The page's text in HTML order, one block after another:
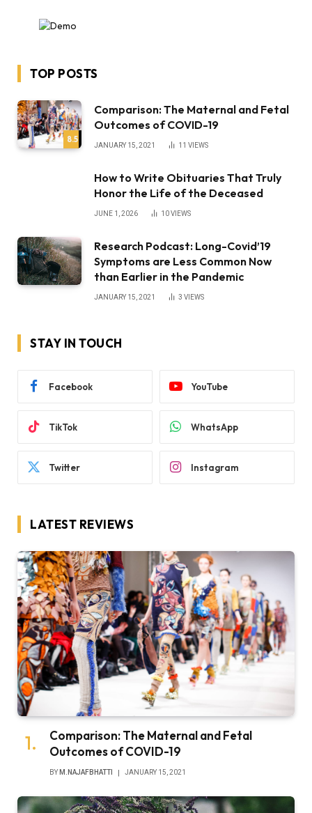
TOP POSTS
8.5
Comparison: The Maternal and Fetal
Outcomes of COVID-19
JANUARY 15, 2021 11 VIEWS
How to Write Obituaries That Truly
Honor the Life of the Deceased
JUNE 1, 2026 10VIEWS
Research Podcast: Long-Covid’19
Symptoms are Less Common Now
than Earlier in the Pandemic
JANUARY 15, 2021 3 VIEWS
STAY IN TOUCH
Facebook YouTube
TikTok WhatsApp
Twitter Instagram
LATEST REVIEWS
Comparison: The Maternal and Fetal
Outcomes of COVID-19
BY M.NAJAFBHATTI JANUARY 15, 2021